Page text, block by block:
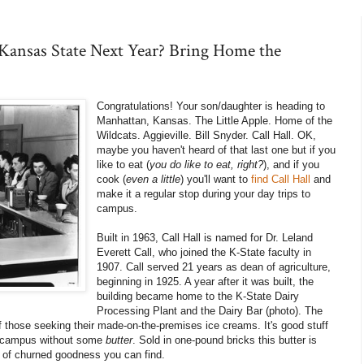
State Next Year? Bring Home the
Congratulations! Your son/daughter is heading to
Manhattan, Kansas. The Little Apple. Home of the
Wildcats. Aggieville. Bill Snyder. Call Hall. OK,
maybe you haven't heard of that last one but if you
like to eat (you do like to eat, right?), and if you
cook (even a little) you'll want tofind Call Hall and
make it a regular stop during your day trips to
campus.
Built in 1963, Call Hall is named for Dr. Leland
Everett Call, who joined the K-State faculty in
1907. Call served 21 years as dean of agriculture,
beginning in 1925. A year after it was built, the
building became home to the K-State Dairy
Processing Plant and the Dairy Bar (photo). The
seeking their made-on-the-premises ice creams. It's good stuff
without some butter. Sold in one-pound bricks this butter is
churned goodness you can find.